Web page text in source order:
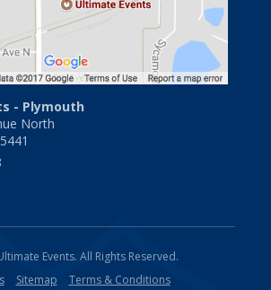
- Plymouth
North
Events. All Rights Reserved.
Sitemap Terms & Conditions